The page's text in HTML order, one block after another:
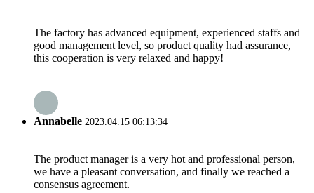
The factory has advanced equipment, experienced staffs and
good management level, so product quality had assurance,
this cooperation is very relaxed and happy!
Annabelle 2023.04.15 06:13:34
The product manager is a very hot and professional person,
we have a pleasant conversation, and finally we reached a
consensus agreement.